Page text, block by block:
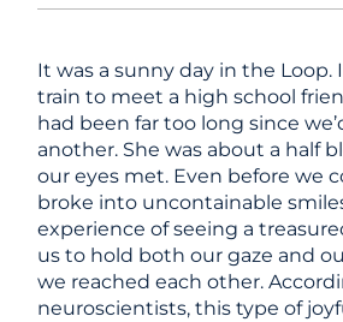
It was a sunny day in the Loop.
train to meet a high school
had been far too long since
another. She was about a half
our eyes met. Even before we
broke into uncontainable
experience of seeing a
us to hold both our gaze and
we reached each other.
neuroscientists, this type of